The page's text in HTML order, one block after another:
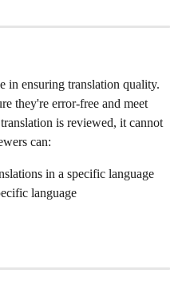
in ensuring translation quality.
they're error-free and meet
is reviewed, it cannot
can:
in a specific language
language